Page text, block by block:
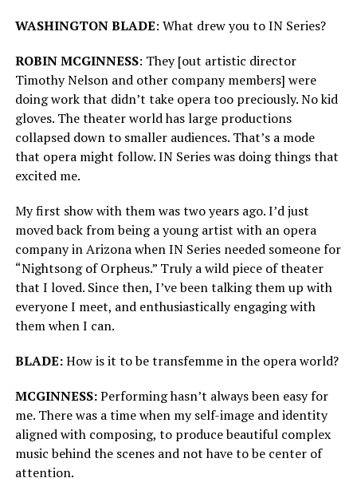
WASHINGTON BLADE: What drew you to IN Series?
ROBIN MCGINNESS: They [out artistic director
Timothy Nelson and other company members] were
doing work that didn’t take opera too preciously. No kid
gloves. The theater world has large productions
collapsed down to smaller audiences. That’s a mode
that opera might follow. IN Series was doing things that
excited me.
My first show with them was two years ago. I’d just
moved back from being a young artist with an opera
company in Arizona when IN Series needed someone for
“Nightsong of Orpheus.” Truly a wild piece of theater
that I loved. Since then, I’ve been talking them up with
everyone I meet, and enthusiastically engaging with
them when I can.
BLADE:How is it to be transfemme in the opera world?
MCGINNESS:Performing hasn’t always been easy for
me. There was a time when my self-image and identity
aligned with composing, to produce beautiful complex
music behind the scenes and not have to be center of
attention.